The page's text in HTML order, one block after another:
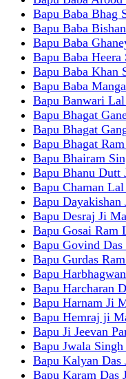
Bapu Baba Bhag
Bapu Baba
Bapu Baba
Bapu Baba
Bapu Baba Khan
Bapu Baba
Bapu Banwari
Bapu Bhagat
Bapu Bhagat
Bapu Bhagat
Bapu Bhairam
Bapu Bhanu Dutt
Bapu Chaman
Bapu Dayakishan
Bapu Desraj Ji
Bapu Gosai Ram
Bapu Govind Das
Bapu Gurdas
Bapu
Bapu Harcharan
Bapu Harnam Ji
Bapu Hemraj ji
Bapu Ji Jeevan
Bapu Jwala
Bapu Kalyan Das
Bapu Karam Das